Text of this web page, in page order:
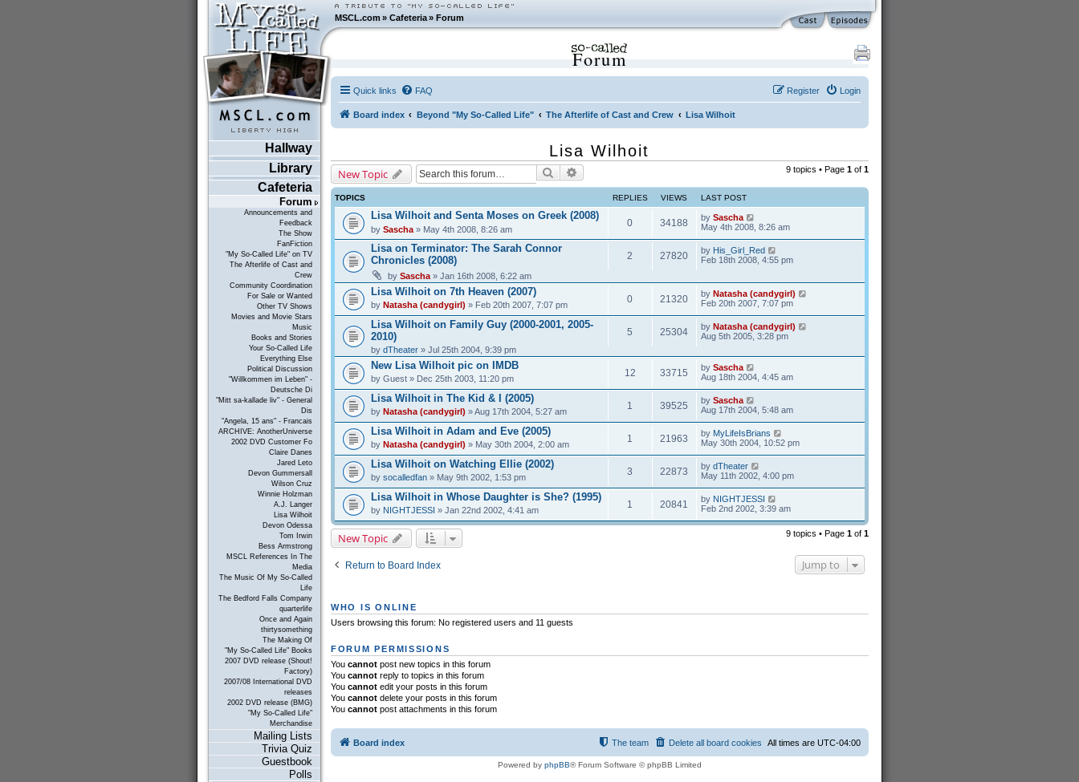
MSCL.com»Cafeteria »Forum
Hallway
Library
Cafeteria
Forum
Announcements and
Feedback
The Show
FanFiction
"My So-Called Life" on TV
The Afterlife of Cast and
Crew
Community Coordination
For Sale or Wanted
Other TV Shows
Movies and Movie Stars
Music
Books and Stories
Your So-Called Life
Everything Else
Political Discussion
"Willkommen im Leben" -
Deutsche Di
"Mitt sa-kallade liv" - General
Dis
"Angela, 15 ans" - Francais
ARCHIVE: AnotherUniverse
2002 DVD Customer Fo
Claire Danes
Jared Leto
Devon Gummersall
Wilson Cruz
Winnie Holzman
A.J. Langer
Lisa Wilhoit
Devon Odessa
Tom Irwin
Bess Armstrong
MSCL References In The
Media
The Music Of My So-Called
Life
The Bedford Falls Company
quarterlife
Once and Again
thirtysomething
The Making Of
"My So-Called Life" Books
2007 DVD release (Shout!
Factory)
2007/08 International DVD
releases
2002 DVD release (BMG)
"My So-Called Life"
Merchandise
Mailing Lists
Trivia Quiz
Guestbook
Polls
Forum
Quick links FAQ Login
Register
Board index Beyond "My So-Called Life" The Afterlife of Cast and Crew Lisa Wilhoit
Lisa Wilhoit
New Topic Search 9 topics • Page 1of 1
TOPICS REPLIES VIEWS LAST POST
Lisa Wilhoit and Senta Moses on Greek (2008)
by Sascha» May 4th 2008, 8:26 am
0 34188 by Sascha
May 4th 2008, 8:26 am
Lisa on Terminator: The Sarah Connor
Chronicles (2008)
by Sascha» Jan 16th 2008, 6:22 am
2 27820 by His_Girl_Red
Feb 18th 2008, 4:55 pm
Lisa Wilhoit on 7th Heaven (2007)
by Natasha (candygirl) » Feb 20th 2007, 7:07 pm
0 21320 by Natasha (candygirl)
Feb 20th 2007, 7:07 pm
Lisa Wilhoit on Family Guy (2000-2001, 2005-
2010)
by dTheater» Jul 25th 2004, 9:39 pm
5 25304 by Natasha (candygirl)
Aug 5th 2005, 3:28 pm
New Lisa Wilhoit pic on IMDB
by Guest» Dec 25th 2003, 11:20 pm
12 33715 by Sascha
Aug 18th 2004, 4:45 am
Lisa Wilhoit in The Kid & I (2005)
by Natasha (candygirl) » Aug 17th 2004, 5:27 am
1 39525 by Sascha
Aug 17th 2004, 5:48 am
Lisa Wilhoit in Adam and Eve (2005)
by Natasha (candygirl) » May 30th 2004, 2:00 am
1 21963 by MyLifeIsBrians
May 30th 2004, 10:52 pm
Lisa Wilhoit on Watching Ellie (2002)
by socalledfan» May 9th 2002, 1:53 pm
3 22873 by dTheater
May 11th 2002, 4:00 pm
Lisa Wilhoit in Whose Daughter is She? (1995)
by NIGHTJESSI » Jan 22nd 2002, 4:41 am
1 20841 by NIGHTJESSI
Feb 2nd 2002, 3:39 am
New Topic 9 topics • Page 1of 1
Return to Board Index Jump to
WHO IS ONLINE
Users browsing this forum: No registered users and 11 guests
FORUM PERMISSIONS
You cannotpost new topics in this forum
You cannotreply to topics in this forum
You cannotedit your posts in this forum
You cannotdelete your posts in this forum
You cannotpost attachments in this forum
Board index All times are UTC-04:00
Delete all board cookies
The team
Powered by phpBB® Forum Software © phpBB Limited